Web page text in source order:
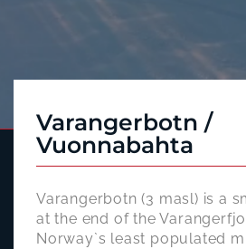
Varangerbotn /
Vuonnabahta
Varangerbotn (3 masl) is a
at the end of the
Norway`s least populated